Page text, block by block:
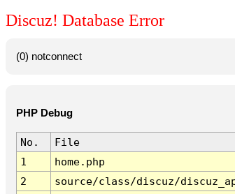
Discuz! Database Error
(0) notconnect
PHP Debug
No. File
1
home.php
2
source/class/discuz/